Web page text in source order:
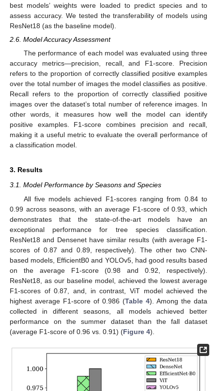
best models’ weights were loaded to predict species and to
assess accuracy. We tested the transferability of models using
ResNet18 (as the baseline model).
2.6. Model Accuracy Assessment
The performance of each model was evaluated using three
accuracy metrics—precision, recall, and F1-score. Precision
refers to the proportion of correctly classified positive examples
over the total number of images the model classifies as positive.
Recall refers to the proportion of correctly classified positive
images over the dataset’s total number of reference images. In
other words, it measures how well the model can identify
positive examples. F1-score combines precision and recall,
making it a useful metric to evaluate the overall performance of
a classification model.
3. Results
3.1. Model Performance by Seasons and Species
All five models achieved F1-scores ranging from 0.84 to
0.99 across seasons, with an average F1-score of 0.93, which
demonstrates that the state-of-the-art models have an
exceptional performance for tree species classification.
ResNet18 and Densenet have similar results (with average F1-
scores of 0.87 and 0.89, respectively). The other two CNN-
based models, EfficientB0 and YOLOv5, had good results based
on the average F1-score (0.98 and 0.92, respectively).
ResNet18, as our baseline model, achieved the lowest average
F1-scores of 0.87, and, in contrast, ViT model achieved the
highest average F1-score of 0.986 (Table 4). Among the data
collected in different seasons, all models achieved better
performance on the summer dataset than the fall dataset
(average F1-score of 0.96 vs. 0.91) (Figure 4).